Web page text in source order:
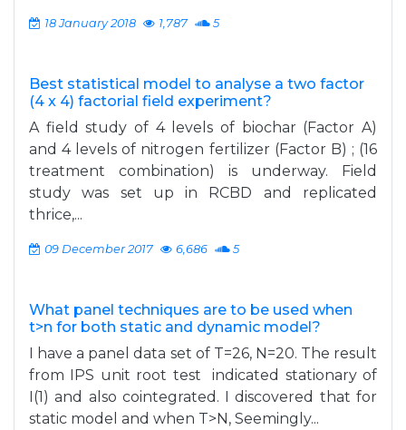
18 January 2018 1,787 5
Best statistical model to analyse a two factor
(4 x 4) factorial field experiment?
A field study of 4 levels of biochar (Factor A)
and 4 levels of nitrogen fertilizer (Factor B) ; (16
treatment combination) is underway. Field
study was set up in RCBD and replicated
thrice,...
09 December 2017 6,686 5
What panel techniques are to be used when
t>n for both static and dynamic model?
I have a panel data set of T=26, N=20. The result
from IPS unit root test indicated stationary of
I(1) and also cointegrated. I discovered that for
static model and when T>N, Seemingly...